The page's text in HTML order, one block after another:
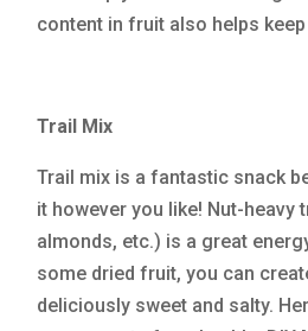
content in fruit also helps
Trail Mix
Trail mix is a fantastic snack
it however you like! Nut-heavy
almonds, etc.) is a great
some dried fruit, you can
deliciously sweet and salty.